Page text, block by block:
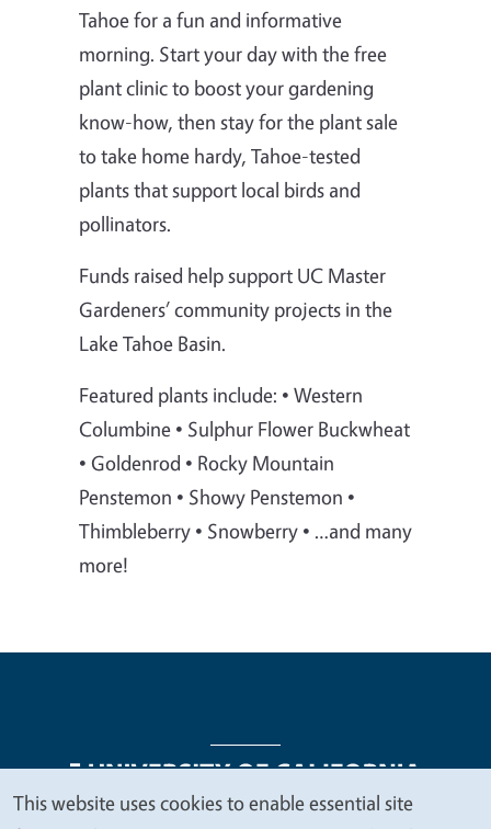
Tahoe for a fun and informative
morning. Start your day with the free
plant clinic to boost your gardening
know-how, then stay for the plant sale
to take home hardy, Tahoe-tested
plants that support local birds and
pollinators.
Funds raised help support UC Master
Gardeners’ community projects in the
Lake Tahoe Basin.
Featured plants include: • Western
Columbine • Sulphur Flower Buckwheat
• Goldenrod • Rocky Mountain
Penstemon • Showy Penstemon •
Thimbleberry • Snowberry • …and many
more!
This website uses cookies to enable essential site